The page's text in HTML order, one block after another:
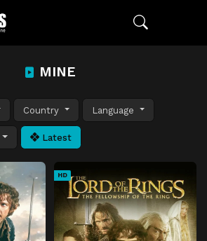
MINE
Country Language
Latest
HD